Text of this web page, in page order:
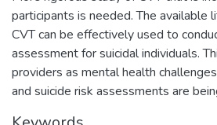
participants is needed. The
CVT can be effectively used to
assessment for suicidal individuals.
providers as mental health
and suicide risk assessments are